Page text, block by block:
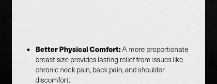
Better Physical Comfort:A more proportionate
breast size provides lasting relief from issues like
chronic neck pain, back pain, and shoulder
discomfort.